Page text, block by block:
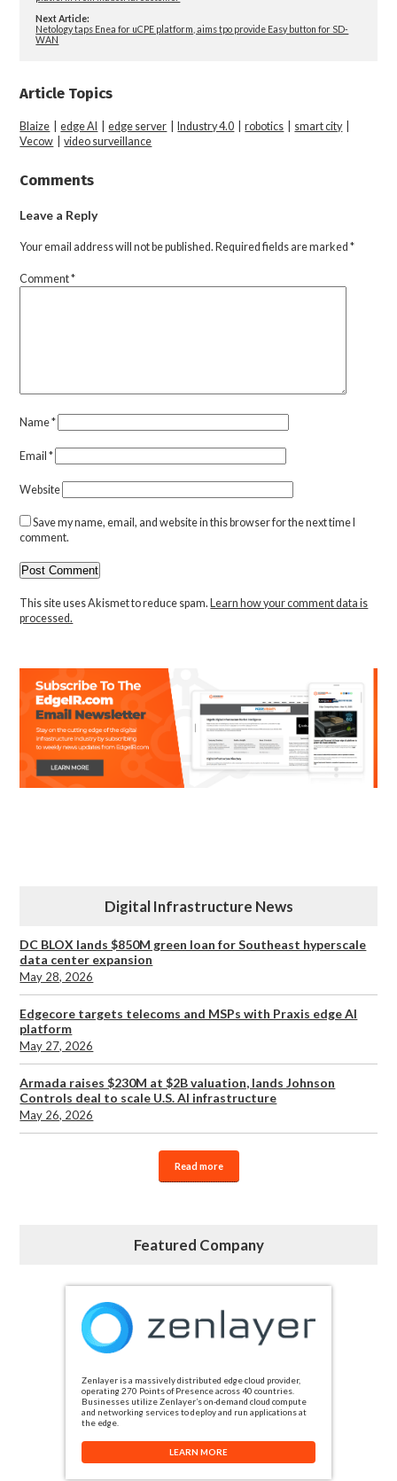
Next Article:
Netology taps Enea for uCPE platform, aims tpo provide Easy button for SD-
WAN
Article Topics
Blaize |edge AI |edge server |Industry 4.0 |robotics smart city|
Vecow |video surveillance
Comments
Leave a Reply
Your email address will not be published. Required fields are marked*
Comment*
Name*
Email*
Website
Save my name, email, and website in this browser for the next time I
comment.
This site uses Akismet to reduce spam. Learn how your comment data is
processed.
Digital Infrastructure News
DC BLOX lands $850M green loan for Southeast hyperscale
data center expansion
May 28, 2026
Edgecore targets telecoms and MSPs with Praxis edge AI
platform
May 27, 2026
Armada raises $230M at $2B valuation, lands Johnson
Controls deal to scale U.S. AI infrastructure
May 26, 2026
Read more
Featured Company
Zenlayer is a massively distributed edge cloud provider,
operating 270 Points of Presence across 40 countries.
Businesses utilize Zenlayer’s on-demand cloud compute
and networking services to deploy and run applications at
the edge.
LEARN MORE